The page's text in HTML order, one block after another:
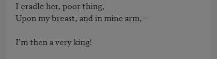
I cradle her, poor thing,
Upon my breast, and in mine arm,—
I'm then a very king!